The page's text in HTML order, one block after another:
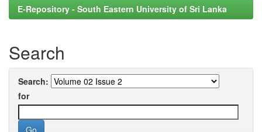
E-Repository - South Eastern University of Sri Lanka
Search
Search:
for